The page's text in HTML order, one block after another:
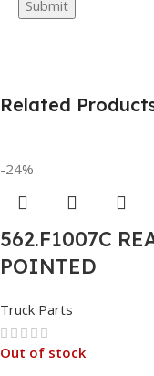
Related
-24%
562.F1007C
POINTED
Truck Parts
Out of stock